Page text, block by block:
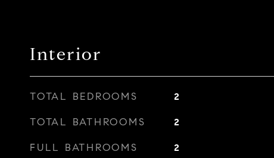
Interior
TOTAL BEDROOMS 2
TOTAL BATHROOMS 2
FULL BATHROOMS 2